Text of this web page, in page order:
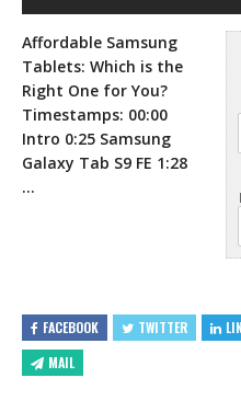
Affordable Samsung
Tablets: Which is the
Right One for You?
Timestamps: 00:00
Intro 0:25 Samsung
Galaxy Tab S9 FE 1:28
…
FACEBOOK TWITTER
MAIL